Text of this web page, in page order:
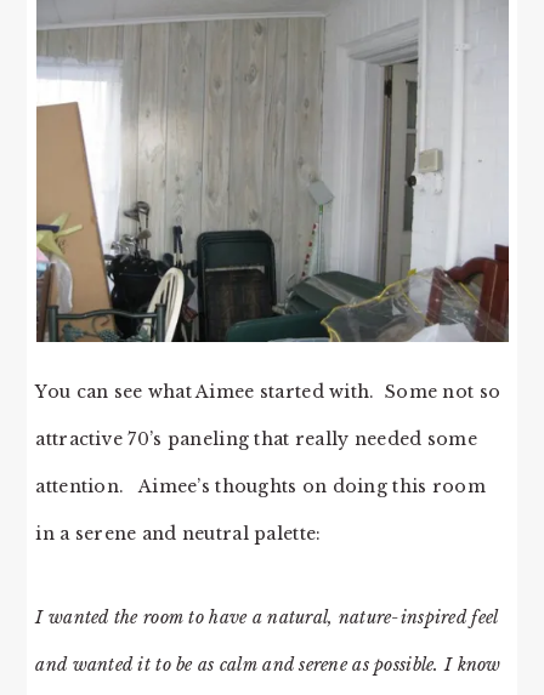
You can see what Aimee started with. Some not so
attractive 70’s paneling that really needed some
attention. Aimee’s thoughts on doing this room
in a serene and neutral palette:
I wanted the room to have a natural, nature-inspired feel
and wanted it to be as calm and serene as possible. I know